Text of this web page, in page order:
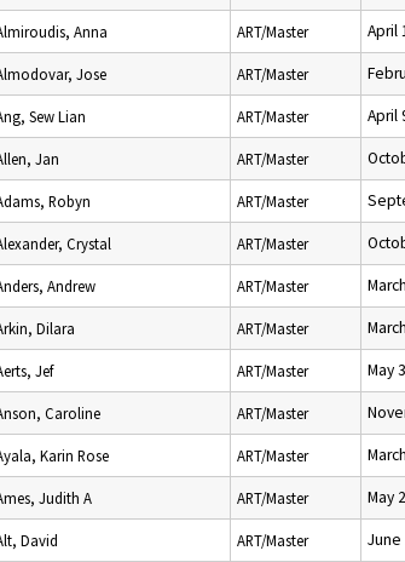
Anna ART/Master April
Jose ART/Master
Sew Lian ART/Master April
Jan ART/Master
Robyn ART/Master
Crystal ART/Master
Andrew ART/Master
Dilara ART/Master
Jef ART/Master May
Caroline ART/Master
Karin Rose ART/Master
Judith A ART/Master May
David ART/Master June